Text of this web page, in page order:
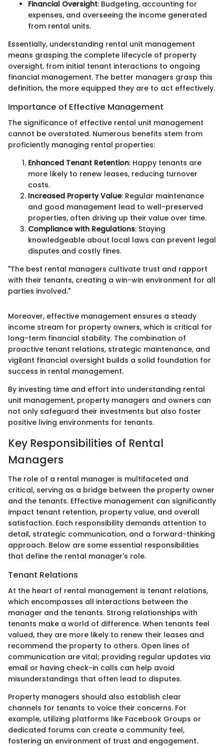
Financial Oversight: Budgeting, accounting for
expenses, and overseeing the income generated
from rental units.
Essentially, understanding rental unit management
means grasping the complete lifecycle of property
oversight, from initial tenant interactions to ongoing
financial management. The better managers grasp this
definition, the more equipped they are to act effectively.
Importance of Effective Management
The significance of effective rental unit management
cannot be overstated. Numerous benefits stem from
proficiently managing rental properties:
Enhanced Tenant Retention: Happy tenants are
more likely to renew leases, reducing turnover
costs.
Increased Property Value: Regular maintenance
and good management lead to well-preserved
properties, often driving up their value over time.
Compliance with Regulations: Staying
knowledgeable about local laws can prevent legal
disputes and costly fines.
"The best rental managers cultivate trust and rapport
with their tenants, creating a win-win environment for all
parties involved."
Moreover, effective management ensures a steady
income stream for property owners, which is critical for
long-term financial stability. The combination of
proactive tenant relations, strategic maintenance, and
vigilant financial oversight builds a solid foundation for
success in rental management.
By investing time and effort into understanding rental
unit management, property managers and owners can
not only safeguard their investments but also foster
positive living environments for tenants.
Key Responsibilities of Rental
Managers
The role of a rental manager is multifaceted and
critical, serving as a bridge between the property owner
and the tenants. Effective management can significantly
impact tenant retention, property value, and overall
satisfaction. Each responsibility demands attention to
detail, strategic communication, and a forward-thinking
approach. Below are some essential responsibilities
that define the rental manager's role.
Tenant Relations
At the heart of rental management is tenant relations,
which encompasses all interactions between the
manager and the tenants. Strong relationships with
tenants make a world of difference. When tenants feel
valued, they are more likely to renew their leases and
recommend the property to others. Open lines of
communication are vital; providing regular updates via
email or having check-in calls can help avoid
misunderstandings that often lead to disputes.
Property managers should also establish clear
channels for tenants to voice their concerns. For
example, utilizing platforms like Facebook Groups or
dedicated forums can create a community feel,
fostering an environment of trust and engagement.